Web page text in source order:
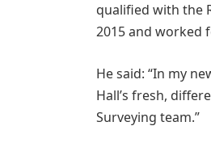
qualified with the
2015 and worked
He said: “In my
Hall’s fresh,
Surveying team.”